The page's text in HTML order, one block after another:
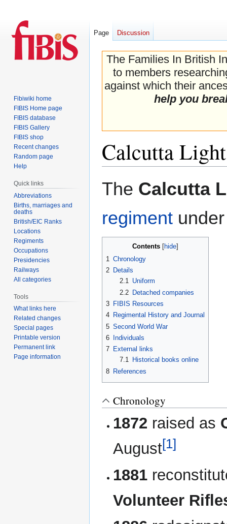
The Families In British
to members
against which their
help you
Calcutta
The Calcutta
regiment
Contents
1
Chronology
2 Details
2.1 Uniform
2.2 Detached companies
3 FIBIS Resources
4 Regimental History and Journal
5 Second World War
6
Individuals
7 External links
7.1
Historical books online
8 References
Chronology
1872 raised as
August[1]
1881
Volunteer
Page Discussion
Fibiwiki home
FIBIS Home page
FIBIS database
FIBIS Gallery
FIBIS shop
Recent changes
Random page
Help
Quick links
Abbreviations
Births, marriages and
deaths
British/EIC Ranks
Locations
Regiments
Occupations
Presidencies
Railways
All categories
Tools
What links here
Related changes
Special pages
Printable version
Permanent link
Page information